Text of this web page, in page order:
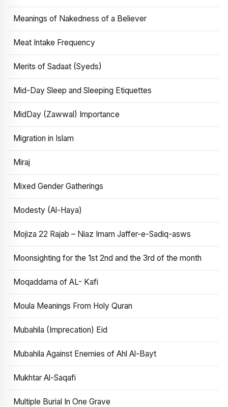
Meanings of Nakedness of a Believer
Meat Intake Frequency
Merits of Sadaat (Syeds)
Mid-Day Sleep and Sleeping Etiquettes
MidDay (Zawwal) Importance
Migration in Islam
Miraj
Mixed Gender Gatherings
Modesty (Al-Haya)
Mojiza 22 Rajab – Niaz Imam Jaffer-e-Sadiq-asws
Moonsighting for the 1st 2nd and the 3rd of the month
Moqaddama of AL- Kafi
Moula Meanings From Holy Quran
Mubahila (Imprecation) Eid
Mubahila Against Enemies of Ahl Al-Bayt
Mukhtar Al-Saqafi
Multiple Burial In One Grave